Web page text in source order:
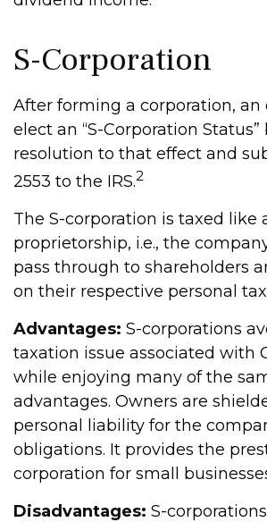
S-Corporation
After forming a corporation, an
elect an “S-Corporation
resolution to that effect and
2553 to the IRS.2
The S-corporation is taxed like
proprietorship, i.e., the
pass through to shareholders
on their respective personal
Advantages: S-corporations
taxation issue associated with
while enjoying many of the
advantages. Owners are
personal liability for the
obligations. It provides the
corporation for small
Disadvantages: S-